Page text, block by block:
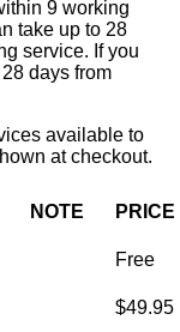
9 working
take up to 28
service. If you
days from
available to
at checkout.
NOTE
PRICE
Free
$49.95